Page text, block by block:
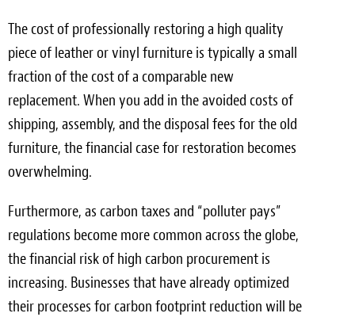
The cost of professionally restoring a high quality
piece of leather or vinyl furniture is typically a small
fraction of the cost of a comparable new
replacement. When you add in the avoided costs of
shipping, assembly, and the disposal fees for the old
furniture, the financial case for restoration becomes
overwhelming.
Furthermore, as carbon taxes and “polluter pays”
regulations become more common across the globe,
the financial risk of high carbon procurement is
increasing. Businesses that have already optimized
their processes for carbon footprint reduction will be